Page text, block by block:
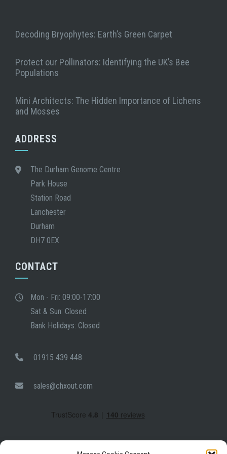
Decoding Bryophytes: Earth’s Green Carpet
Protect our Pollinators: Identifying the UK’s Bee
Populations
Mini Architects: The Hidden Importance of Lichens
and Mosses
ADDRESS
The Durham Genome Centre
Park House
Station Road
Lanchester
Durham
DH7 0EX
CONTACT
Mon - Fri: 09:00-17:00
Sat & Sun: Closed
Bank Holidays: Closed
01915 439 448
sales@chxout.com